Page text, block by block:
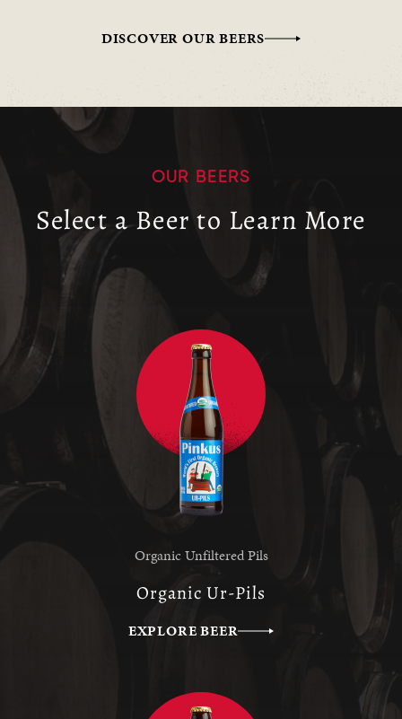
DISCOVER OUR BEERS
OUR BEERS
Select a Beer to Learn More
Organic Unfiltered Pils
Organic Ur-Pils
EXPLORE BEER